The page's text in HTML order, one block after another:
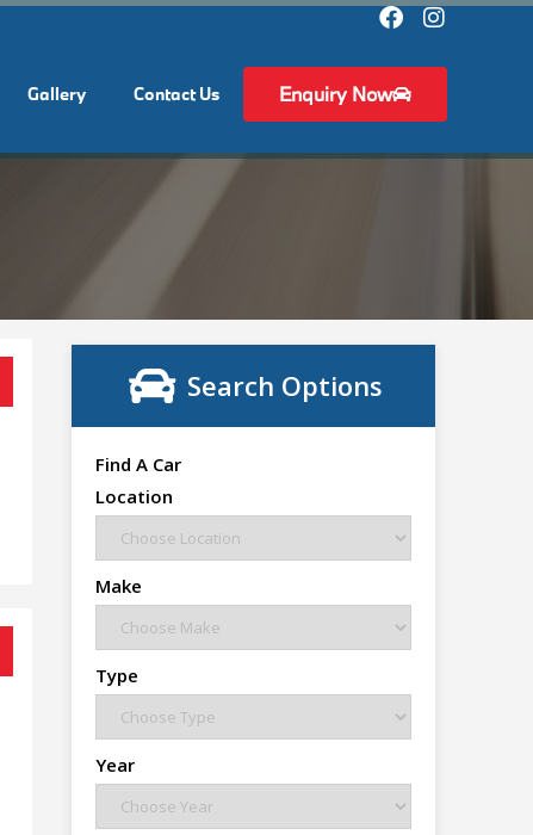
Gallery Contact Us Enquiry Now
Search Options
Find A Car
Location
Make
Type
Year